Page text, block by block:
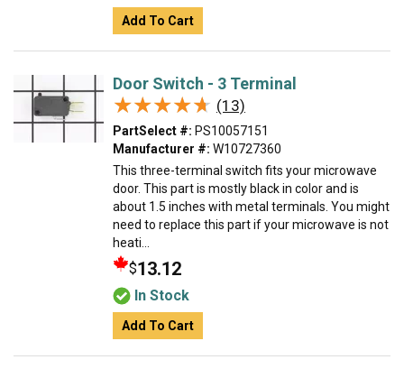
Add To Cart
Door Switch - 3 Terminal
★★★★★
★★★★★ (13)
PartSelect #: PS10057151
Manufacturer #: W10727360
This three-terminal switch fits your microwave
door. This part is mostly black in color and is
about 1.5 inches with metal terminals. You might
need to replace this part if your microwave is not
heati...
$13.12
In Stock
Add To Cart